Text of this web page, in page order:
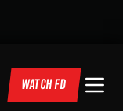
WATCH FD